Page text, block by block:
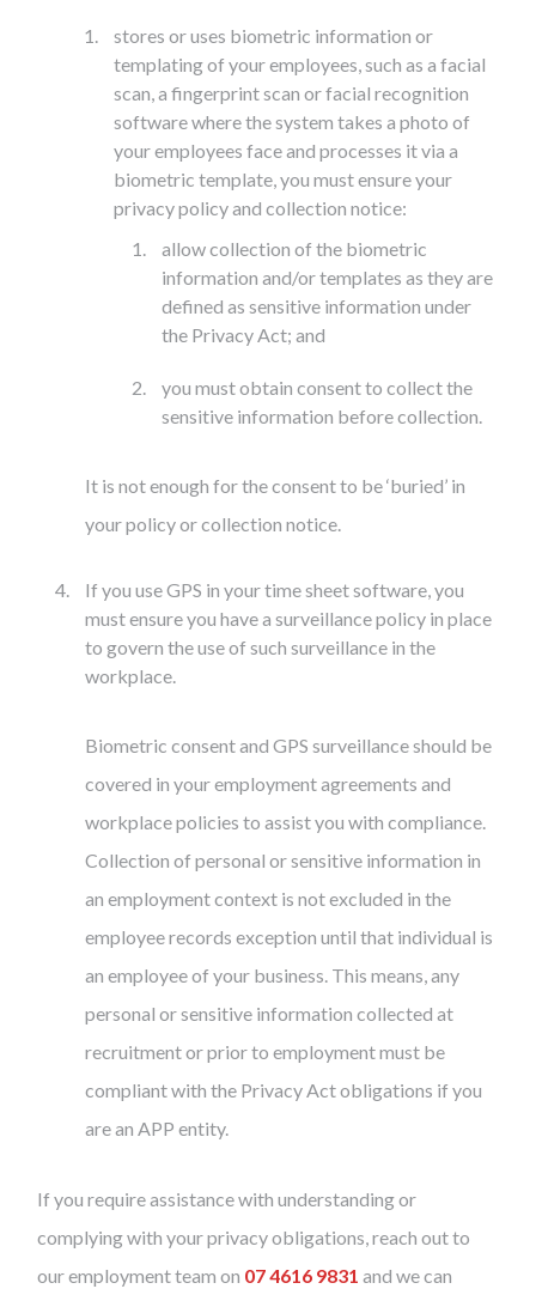
stores or uses biometric information or
templating of your employees, such as a facial
scan, a fingerprint scan or facial recognition
software where the system takes a photo of
your employees face and processes it via a
biometric template, you must ensure your
privacy policy and collection notice:
allow collection of the biometric
information and/or templates as they are
defined as sensitive information under
the Privacy Act; and
you must obtain consent to collect the
sensitive information before collection.
It is not enough for the consent to be ‘buried’ in
your policy or collection notice.
If you use GPS in your time sheet software, you
must ensure you have a surveillance policy in place
to govern the use of such surveillance in the
workplace.
Biometric consent and GPS surveillance should be
covered in your employment agreements and
workplace policies to assist you with compliance.
Collection of personal or sensitive information in
an employment context is not excluded in the
employee records exception until that individual is
an employee of your business. This means, any
personal or sensitive information collected at
recruitment or prior to employment must be
compliant with the Privacy Act obligations if you
are an APP entity.
If you require assistance with understanding or
complying with your privacy obligations, reach out to
our employment team on 07 4616 9831 and we can